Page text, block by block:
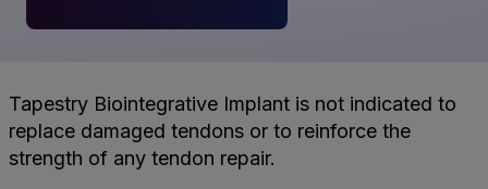
Tapestry Biointegrative Implant is not indicated to
replace damaged tendons or to reinforce the
strength of any tendon repair.